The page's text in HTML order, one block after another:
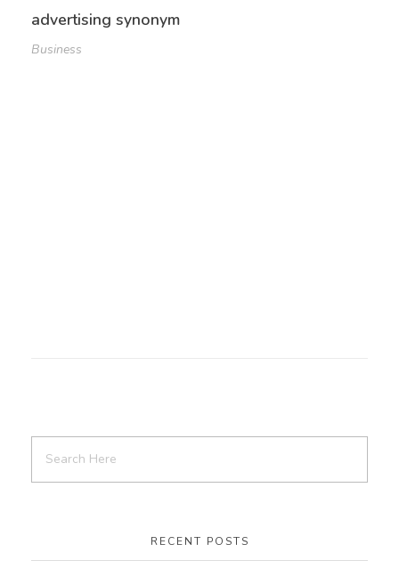
advertising synonym
Business
RECENT POSTS